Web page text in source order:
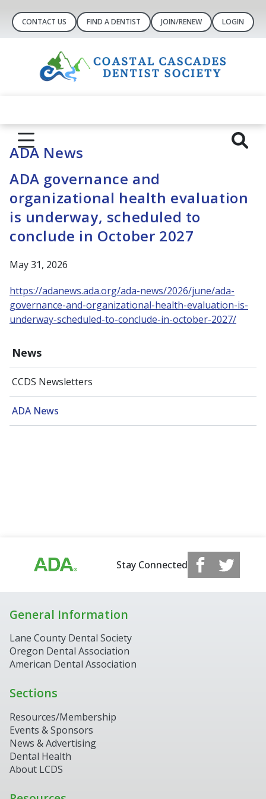
CONTACT US FIND A DENTIST JOIN/RENEW LOGIN
News
CCDS Newsletters
ADA News
ADA News
ADA governance and
organizational health evaluation
is underway, scheduled to
conclude in October 2027
May 31, 2026
https://adanews.ada.org/ada-news/2026/june/ada-
governance-and-organizational-health-evaluation-is-
underway-scheduled-to-conclude-in-october-2027/
Stay Connected
General Information
Lane County Dental Society
Oregon Dental Association
American Dental Association
Sections
Resources/Membership
Events & Sponsors
News & Advertising
Dental Health
About LCDS